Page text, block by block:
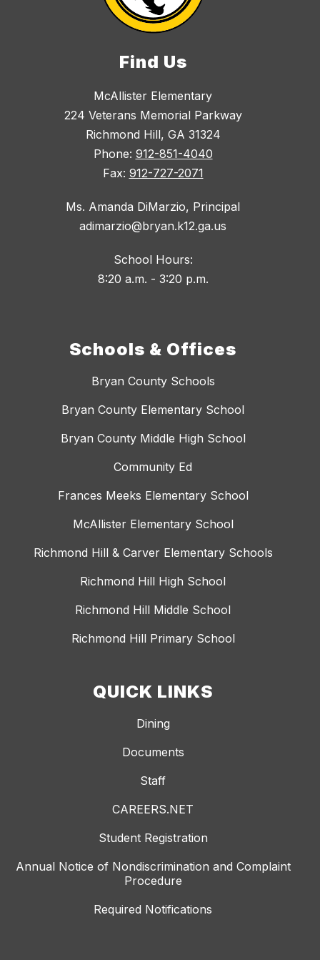
Find Us
McAllister Elementary
224 Veterans Memorial Parkway
Richmond Hill, GA 31324
Phone: 912-851-4040
Fax: 912-727-2071
Ms. Amanda DiMarzio, Principal
adimarzio@bryan.k12.ga.us
School Hours:
8:20 a.m. - 3:20 p.m.
Schools & Offices
Bryan County Schools
Bryan County Elementary School
Bryan County Middle High School
Community Ed
Frances Meeks Elementary School
McAllister Elementary School
Richmond Hill & Carver Elementary Schools
Richmond Hill High School
Richmond Hill Middle School
Richmond Hill Primary School
QUICK LINKS
Dining
Documents
Staff
CAREERS.NET
Student Registration
Annual Notice of Nondiscrimination and Complaint
Procedure
Required Notifications